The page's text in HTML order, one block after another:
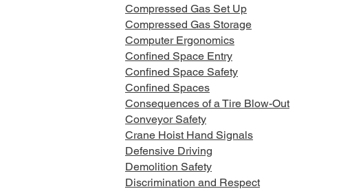
Compressed Gas Set Up
Compressed Gas Storage
Computer Ergonomics
Confined Space Entry
Confined Space Safety
Confined Spaces
Consequences of a Tire Blow-Out
Conveyor Safety
Crane Hoist Hand Signals
Defensive Driving
Demolition Safety
Discrimination and Respect